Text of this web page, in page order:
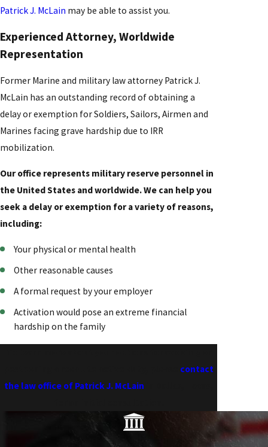
Patrick J. McLain may be able to assist you.
Experienced Attorney, Worldwide
Representation
Former Marine and military law attorney Patrick J.
McLain has an outstanding record of obtaining a
delay or exemption for Soldiers, Sailors, Airmen and
Marines facing grave hardship due to IRR
mobilization.
Our office represents military reserve personnel in
the United States and worldwide. We can help you
seek a delay or exemption for a variety of reasons,
including:
Your physical or mental health
Other reasonable causes
A formal request by your employer
Activation would pose an extreme financial
hardship on the family
contact
the law office of Patrick J. McLain